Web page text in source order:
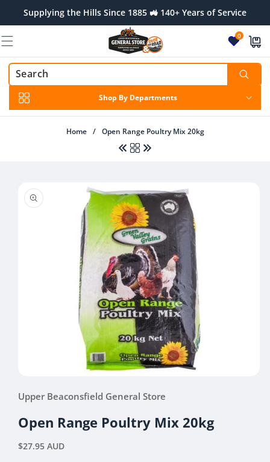
contentSupplying the Hills Since 1885 🚜 140+ Years of Service
0
Shop By Departments
Home / Open Range Poultry Mix 20kg
Regular
$27.95 AUD
Regular
$11.00 AUD
product
information
1
modal
Upper Beaconsfield General Store
Open Range Poultry Mix 20kg
Regular
$27.95 AUD